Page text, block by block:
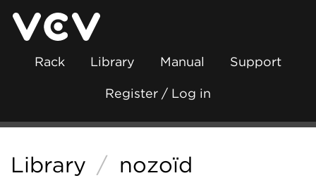
Rack Library Manual Support
Register / Log in
Library / nozoïd